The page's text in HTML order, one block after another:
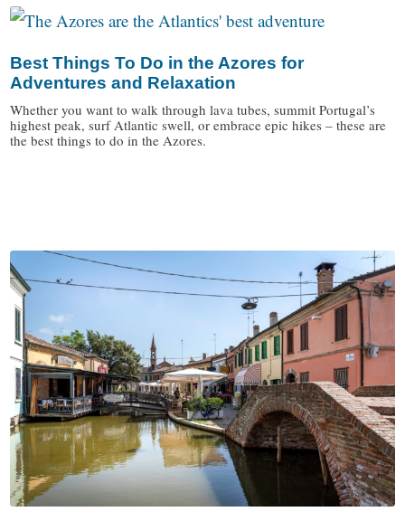
Best Things To Do in the Azores for
Adventures and Relaxation
Whether you want to walk through lava tubes, summit Portugal’s
highest peak, surf Atlantic swell, or embrace epic hikes – these are
the best things to do in the Azores.